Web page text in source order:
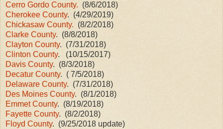
Cerro Gordo County. (8/6/2018)
Cherokee County. (4/29/2019)
Chickasaw County. (8/2/2018)
Clarke County. (8/8/2018)
Clayton County. (7/31/2018)
Clinton County. (10/15/2017)
Davis County. (8/3/2018)
Decatur County. ( 7/5/2018)
Delaware County. (7/31/2018)
Des Moines County. (8/1/2018)
Emmet County. (8/19/2018)
Fayette County. (8/2/2018)
Floyd County. (9/25/2018 update)